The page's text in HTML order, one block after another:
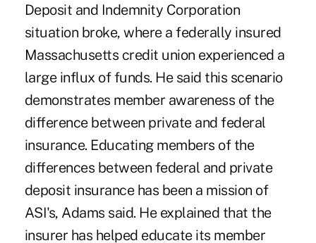
Deposit and Indemnity Corporation
situation broke, where a federally insured
Massachusetts credit union experienced a
large influx of funds. He said this scenario
demonstrates member awareness of the
difference between private and federal
insurance. Educating members of the
differences between federal and private
deposit insurance has been a mission of
ASI's, Adams said. He explained that the
insurer has helped educate its member